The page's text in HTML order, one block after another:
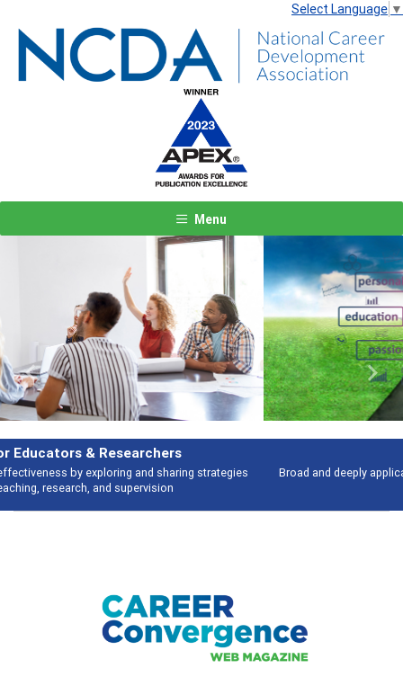
Select Language ▼
Menu
Features
Broad and deeply applicable career development topics - what people are
talking about
Previous Next